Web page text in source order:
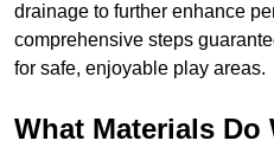
drainage to further enhance
comprehensive steps
for safe, enjoyable play areas.
What Materials Do